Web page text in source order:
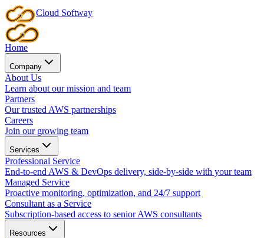
Cloud Softway
Home
Company
About Us
Learn about our mission and team
Partners
Our trusted AWS partnerships
Careers
Join our growing team
Services
Professional Service
End-to-end AWS & DevOps delivery, side-by-side with your team
Managed Service
Proactive monitoring, optimization, and 24/7 support
Consultant as a Service
Subscription-based access to senior AWS consultants
Resources